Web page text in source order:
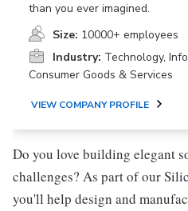
than you ever imagined.
Size: 10000+ employees
Industry: Technology,
Consumer Goods & Services
VIEW COMPANY PROFILE
Do you love building elegant
challenges? As part of our
you'll help design and